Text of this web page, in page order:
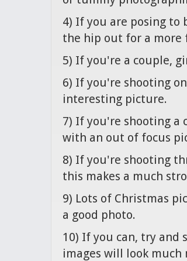
4) If you are posing to
the hip out for a more
5) If you're a couple,
6) If you're shooting
interesting picture.
7) If you're shooting a
with an out of focus
8) If you're shooting
this makes a much
9) Lots of Christmas
a good photo.
10) If you can, try and
images will look much